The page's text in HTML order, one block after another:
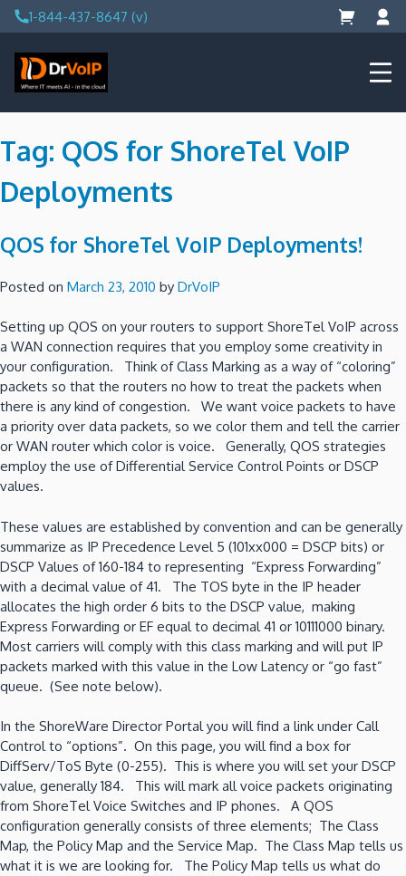
Skip
to
content
1-844-437-8647 (v)
DrVoIP – AWS Cloud Solutions
Ai for Answers, Ai for Action
Tag: QOS for ShoreTel VoIP
Deployments
QOS for ShoreTel VoIP Deployments!
Posted on March 23, 2010 by DrVoIP
Setting up QOS on your routers to support ShoreTel VoIP across
a WAN connection requires that you employ some creativity in
your configuration. Think of Class Marking as a way of “coloring”
packets so that the routers no how to treat the packets when
there is any kind of congestion. We want voice packets to have
a priority over data packets, so we color them and tell the carrier
or WAN router which color is voice. Generally, QOS strategies
employ the use of Differential Service Control Points or DSCP
values.
These values are established by convention and can be generally
summarize as IP Precedence Level 5 (101xx000 = DSCP bits) or
DSCP Values of 160-184 to representing “Express Forwarding”
with a decimal value of 41. The TOS byte in the IP header
allocates the high order 6 bits to the DSCP value, making
Express Forwarding or EF equal to decimal 41 or 10111000 binary.
Most carriers will comply with this class marking and will put IP
packets marked with this value in the Low Latency or “go fast”
queue. (See note below).
In the ShoreWare Director Portal you will find a link under Call
Control to “options”. On this page, you will find a box for
DiffServ/ToS Byte (0-255). This is where you will set your DSCP
value, generally 184. This will mark all voice packets originating
from ShoreTel Voice Switches and IP phones. A QOS
configuration generally consists of three elements; The Class
Map, the Policy Map and the Service Map. The Class Map tells us
what it is we are looking for. The Policy Map tells us what do